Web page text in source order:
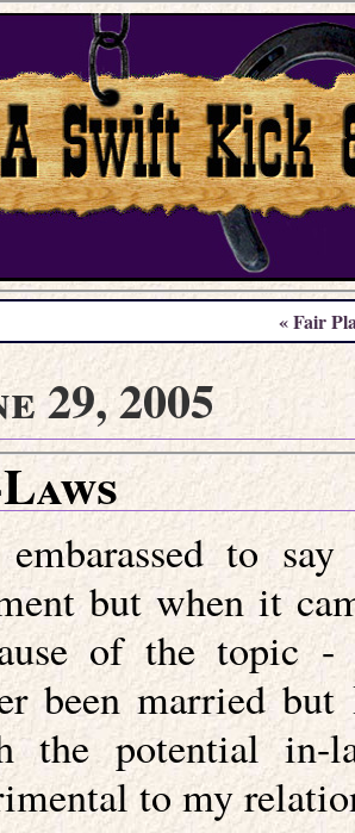
« Fair
29, 2005
to
but when it
of the topic -
been married but
the potential in-
to my